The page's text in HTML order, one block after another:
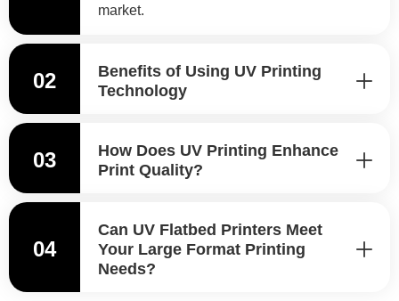
market.
02
Benefits of Using UV Printing
Technology
03
How Does UV Printing Enhance
Print Quality?
04
Can UV Flatbed Printers Meet
Your Large Format Printing
Needs?